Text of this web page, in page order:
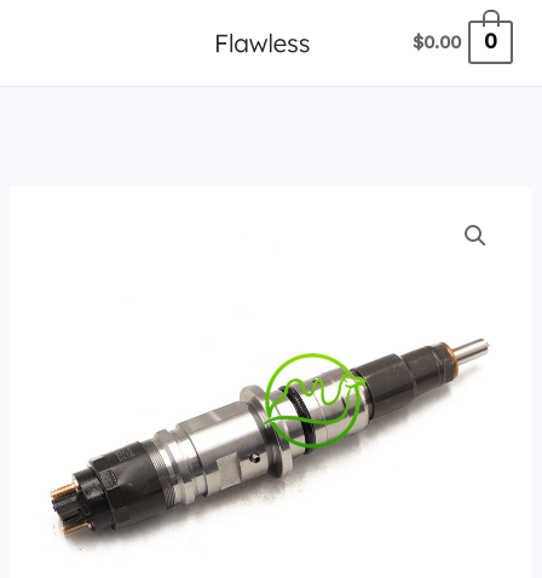
$0.00 0